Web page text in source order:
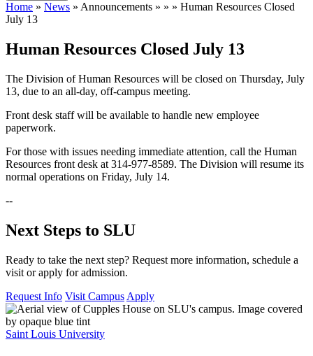
Home » News » Announcements » » » Human Resources Closed
July 13
Human Resources Closed July 13
The Division of Human Resources will be closed on Thursday, July
13, due to an all-day, off-campus meeting.
Front desk staff will be available to handle new employee
paperwork.
For those with issues needing immediate attention, call the Human
Resources front desk at 314-977-8589. The Division will resume its
normal operations on Friday, July 14.
--
Next Steps to SLU
Ready to take the next step? Request more information, schedule a
visit or apply for admission.
Request Info Visit Campus Apply
Saint Louis University